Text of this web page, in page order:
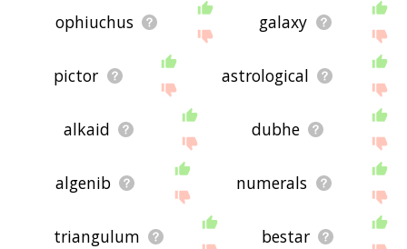
ophiuchus galaxy
pictor astrological
alkaid dubhe
algenib numerals
triangulum bestar